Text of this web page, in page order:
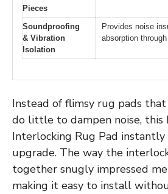
Pieces
Soundproofing
& Vibration
Isolation
Provides noise
absorption
Instead of flimsy rug pads
do little to dampen noise, this
Interlocking Rug Pad
upgrade. The way the
together snugly impressed
making it easy to install